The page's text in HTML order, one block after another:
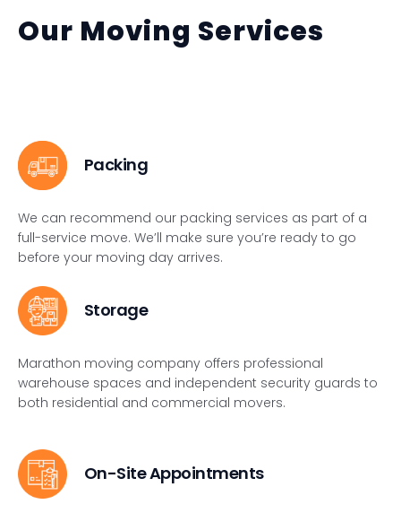
Our Moving Services
Packing
We can recommend our packing services as part of a
full-service move. We’ll make sure you’re ready to go
before your moving day arrives.
Storage
Marathon moving company offers professional
warehouse spaces and independent security guards to
both residential and commercial movers.
On-Site Appointments